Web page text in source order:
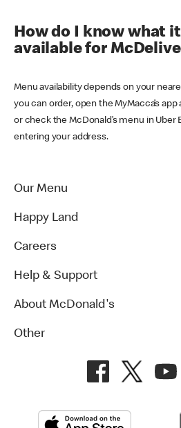
How do I know what
available for
Menu availability depends on your
you can order, open the MyMacca’s
or check the McDonald’s menu in Uber
entering your address.
Our Menu
Happy Land
Careers
Help & Support
About McDonald's
Other